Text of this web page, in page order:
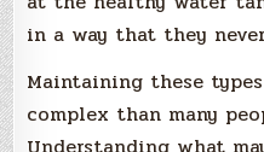
in a way that they
Maintaining these
complex than many